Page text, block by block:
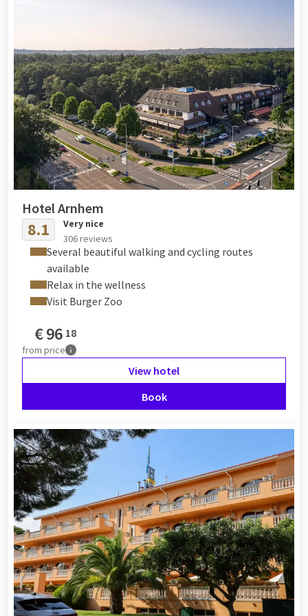
Hotel Arnhem
8.1
Very nice
306 reviews
Several beautiful walking and cycling routes
available
Relax in the wellness
Visit Burger Zoo
€96 18
from price
View hotel
Book